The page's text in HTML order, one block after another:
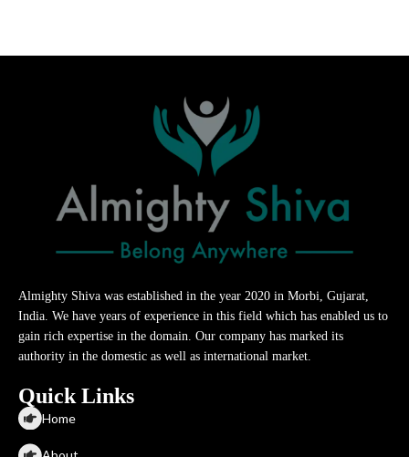
Almighty Shiva was established in the year 2020 in Morbi, Gujarat,
India. We have years of experience in this field which has enabled us to
gain rich expertise in the domain. Our company has marked its
authority in the domestic as well as international market.
Quick Links
Home